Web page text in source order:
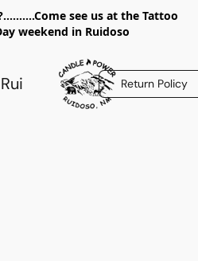
see us at the Tattoo
weekend in Ruidoso
Return Policy